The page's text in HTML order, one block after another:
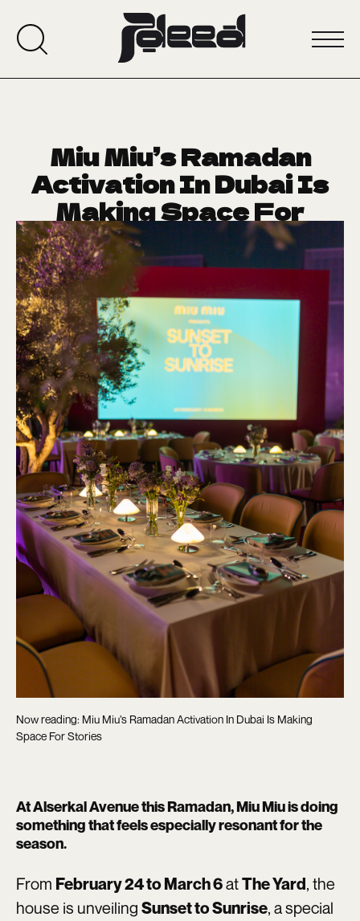
Miu Miu’s Ramadan
Activation In Dubai Is
Making Space For
Stories
CRUSH OF THE WEEK February 26, 2026
Now reading: Miu Miu’s Ramadan Activation In Dubai Is Making
Space For Stories
At Alserkal Avenue this Ramadan, Miu Miu is doing
something that feels especially resonant for the
season.
From February 24 to March 6atThe Yard, the
house is unveiling Sunset to Sunrise, a special